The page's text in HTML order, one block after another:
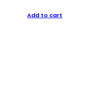
Add to cart